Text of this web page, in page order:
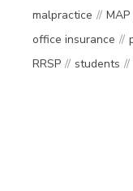
malpractice
MAP
office insurance
RRSP
students